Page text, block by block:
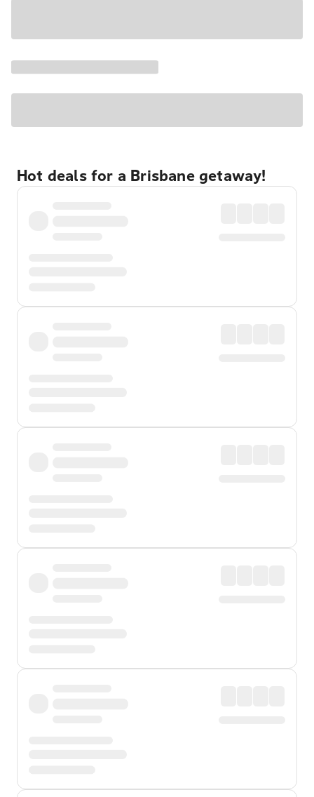
Hot deals for a Brisbane getaway!